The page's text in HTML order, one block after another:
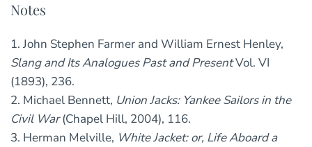
Notes
1. John Stephen Farmer and William Ernest Henley,
Slang and Its Analogues Past and PresentVol. VI
(1893), 236.
2. Michael Bennett, Union Jacks: Yankee Sailors in the
Civil War(Chapel Hill, 2004), 116.
3. Herman Melville, White Jacket: or, Life Aboard a